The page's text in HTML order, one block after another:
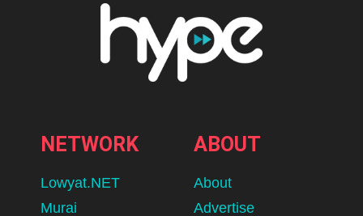
NETWORK
Lowyat.NET
Murai
ABOUT
About
Advertise